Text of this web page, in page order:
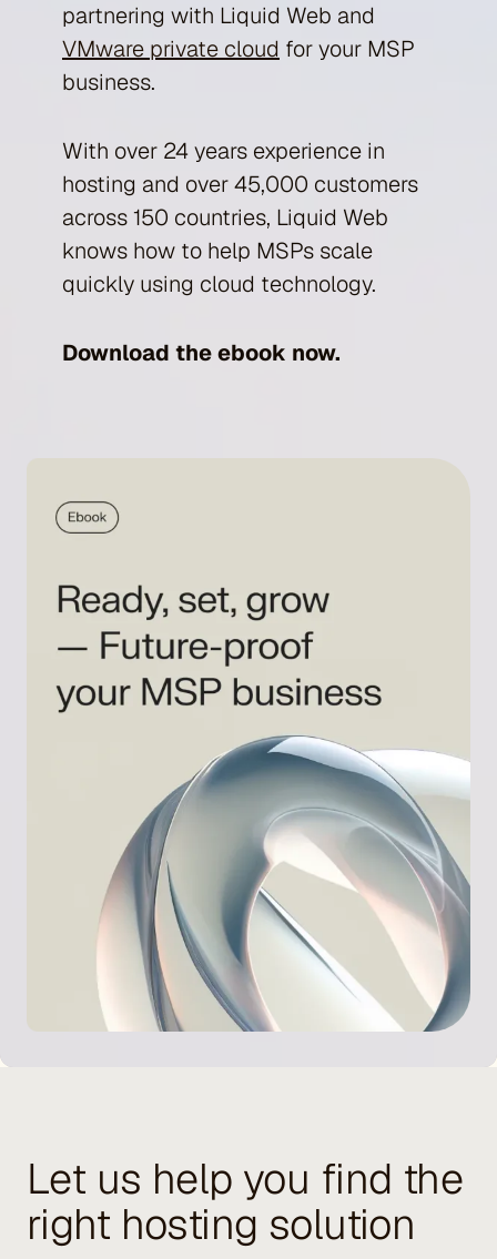
partnering with Liquid Web and
VMware private cloud for your MSP
business.
With over 24 years experience in
hosting and over 45,000 customers
across 150 countries, Liquid Web
knows how to help MSPs scale
quickly using cloud technology.
Download the ebook now.
Let us help you find the
right hosting solution